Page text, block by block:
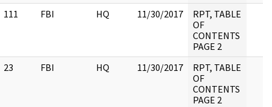
111 FBI HQ 11/30/2017
RPT, TABLE
OF
CONTENTS
PAGE 2
23 FBI HQ 11/30/2017
RPT, TABLE
OF
CONTENTS
PAGE 2